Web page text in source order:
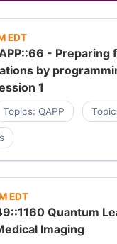
EDT
- Preparing
by
1
Topics: QAPP
EDT
Quantum
Imaging